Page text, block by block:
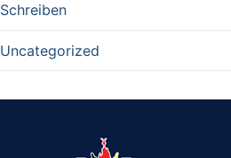
Schreiben
Uncategorized